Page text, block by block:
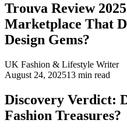
Trouva Review
Marketplace That
Design Gems?
UK Fashion & Lifestyle Writer
August 24, 202513 min read
Discovery Verdict:
Fashion Treasures?